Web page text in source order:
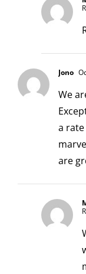
Jono
We
a
are